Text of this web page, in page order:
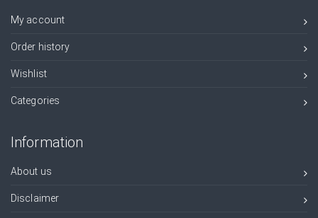
My account
Order history
Wishlist
Categories
Information
About us
Disclaimer